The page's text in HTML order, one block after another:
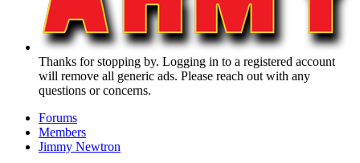
Thanks for stopping by. Logging in to a registered account
will remove all generic ads. Please reach out with any
questions or concerns.
Forums
Members
Jimmy Newtron